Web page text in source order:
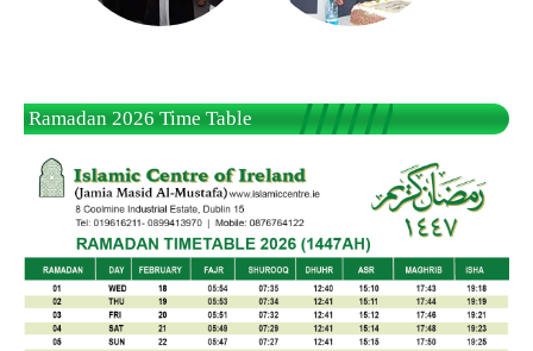
Ramadan 2026 Time Table